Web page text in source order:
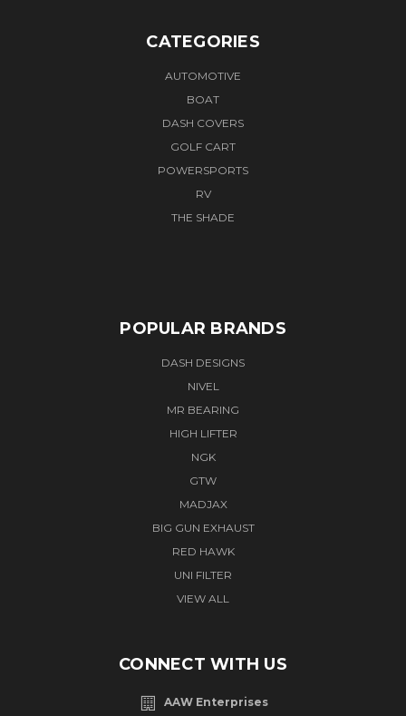
CATEGORIES
AUTOMOTIVE
BOAT
DASH COVERS
GOLF CART
POWERSPORTS
RV
THE SHADE
POPULAR BRANDS
DASH DESIGNS
NIVEL
MR BEARING
HIGH LIFTER
NGK
GTW
MADJAX
BIG GUN EXHAUST
RED HAWK
UNI FILTER
VIEW ALL
CONNECT WITH US
AAW Enterprises